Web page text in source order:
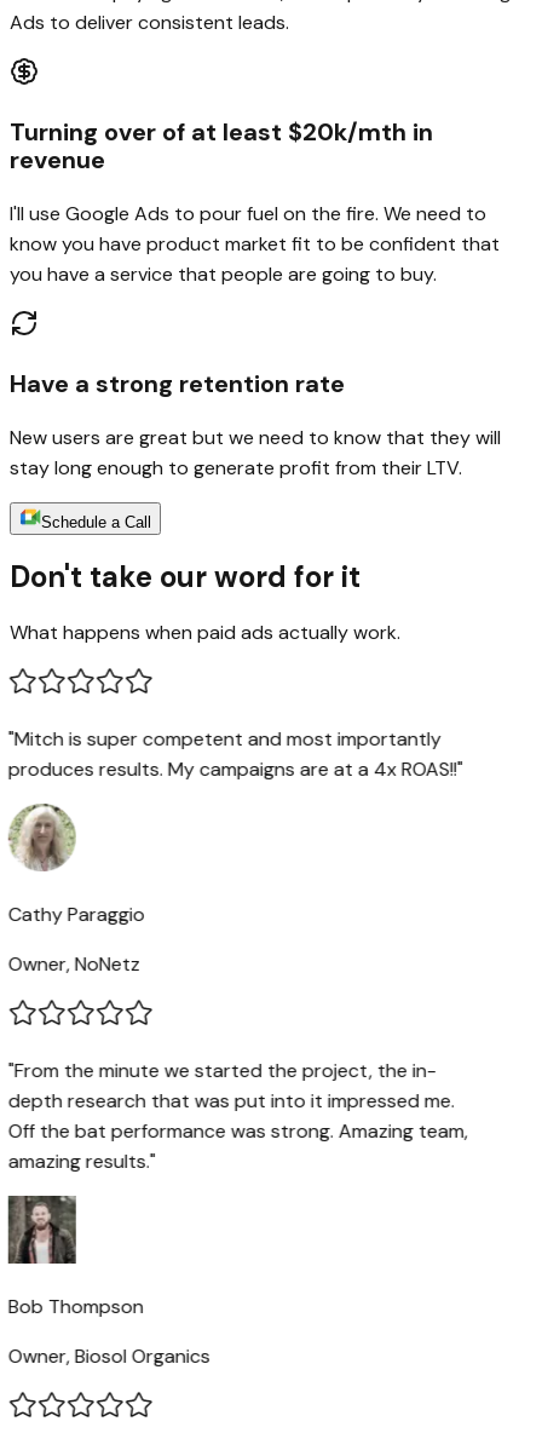
Ads to deliver consistent leads.
Turning over of at least $20k/mth in
revenue
I'll use Google Ads to pour fuel on the fire. We need to
know you have product market fit to be confident that
you have a service that people are going to buy.
Have a strong retention rate
New users are great but we need to know that they will
stay long enough to generate profit from their LTV.
Schedule a Call
Don't take our word for it
What happens when paid ads actually work.
is super competent and most importantly
results. My campaigns are at a 4x ROAS!!"
Paraggio
NoNetz
the minute we started the project, the in-
research that was put into it impressed me.
the bat performance was strong. Amazing team,
results."
Thompson
Biosol Organics